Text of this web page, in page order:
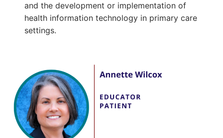
and the development or implementation of
health information technology in primary care
settings.